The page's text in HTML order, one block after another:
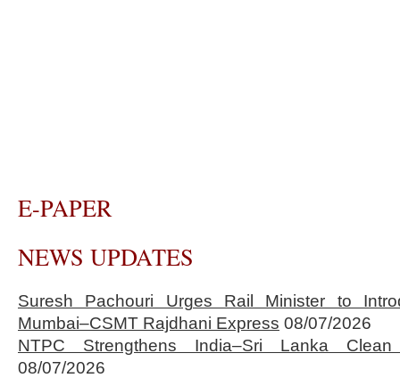
E-PAPER
NEWS UPDATES
Suresh Pachouri Urges Rail Minister to
Mumbai–CSMT Rajdhani Express 08/07/2026
NTPC Strengthens India–Sri Lanka
08/07/2026